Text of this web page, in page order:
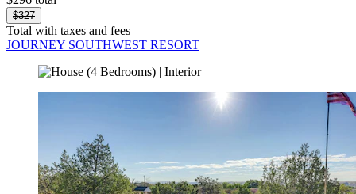
$327
Total with taxes and fees
JOURNEY SOUTHWEST RESORT